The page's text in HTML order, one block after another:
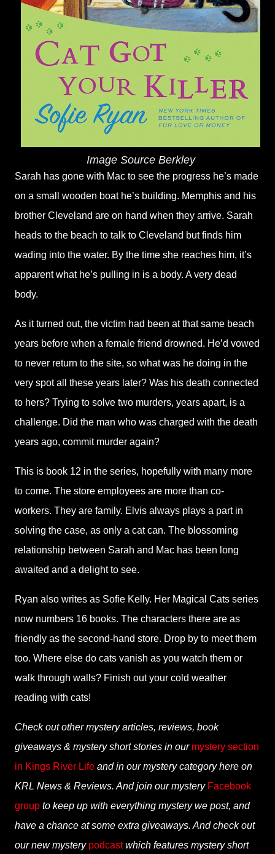
Image Source Berkley
Sarah has gone with Mac to see the progress he’s made
on a small wooden boat he’s building. Memphis and his
brother Cleveland are on hand when they arrive. Sarah
heads to the beach to talk to Cleveland but finds him
wading into the water. By the time she reaches him, it’s
apparent what he’s pulling in is a body. A very dead
body.
As it turned out, the victim had been at that same beach
years before when a female friend drowned. He’d vowed
to never return to the site, so what was he doing in the
very spot all these years later? Was his death connected
to hers? Trying to solve two murders, years apart, is a
challenge. Did the man who was charged with the death
years ago, commit murder again?
This is book 12 in the series, hopefully with many more
to come. The store employees are more than co-
workers. They are family. Elvis always plays a part in
solving the case, as only a cat can. The blossoming
relationship between Sarah and Mac has been long
awaited and a delight to see.
Ryan also writes as Sofie Kelly. Her Magical Cats series
now numbers 16 books. The characters there are as
friendly as the second-hand store. Drop by to meet them
too. Where else do cats vanish as you watch them or
walk through walls? Finish out your cold weather
reading with cats!
Check out other mystery articles, reviews, book
giveaways & mystery short stories in our mystery section
in Kings River Life and in our mystery category here on
KRL News & Reviews. And join our mystery Facebook
group to keep up with everything mystery we post, and
have a chance at some extra giveaways. And check out
our new mystery podcastwhich features mystery short